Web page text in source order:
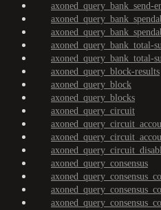
axoned_query_bank_send-
axoned_query_bank_total-
axoned_query_bank_total-
axoned_query_block-results
axoned_query_block
axoned_query_blocks
axoned_query_circuit
axoned_query_consensus